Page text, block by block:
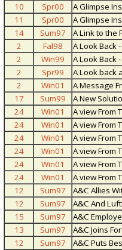
10
Spr00 A Glimpse
11
Spr00 A Glimpse
14
Sum97 A Link to the
2
Fal98 A Look Back
2
Win99 A Look Back
2
Spr99 A Look back
2
Win01 A Message
17
Sum99 A New
24
Win01 A view From
24
Win01 A view From
24
Win01 A view From
24
Win01 A view From
24
Win01 A view From
24
Win01 A view From
12
Sum97 A&C Allies
12
Sum97 A&C And
15
Sum97 A&C
13
Sum97 A&C Joins
12
Sum97 A&C Puts